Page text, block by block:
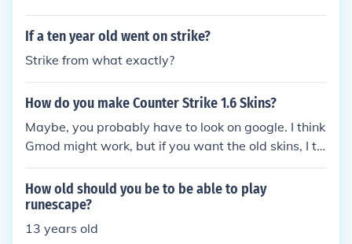
If a ten year old went on strike?
Strike from what exactly?
How do you make Counter Strike 1.6 Skins?
Maybe, you probably have to look on google. I think
Gmod might work, but if you want the old skins, I thi
nk the HD Pack might be the one. Also, MilkShape3
D!
How old should you be to be able to play
runescape?
13 years old